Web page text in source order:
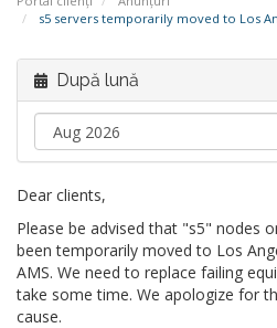
s5 servers temporarily moved to Los
După lună
Dear clients,
Please be advised that "s5" nodes
been temporarily moved to Los
AMS. We need to replace failing
take some time. We apologize for
cause.